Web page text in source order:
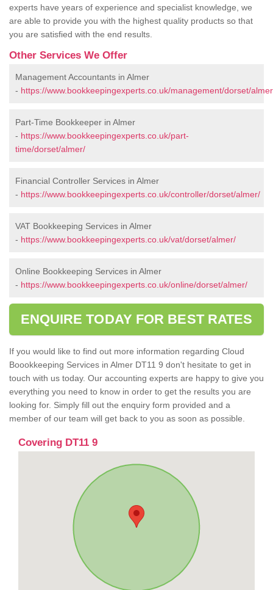
experts have years of experience and specialist knowledge, we
are able to provide you with the highest quality products so that
you are satisfied with the end results.
Other Services We Offer
Management Accountants in Almer
- https://www.bookkeepingexperts.co.uk/management/dorset/
Part-Time Bookkeeper in Almer
- https://www.bookkeepingexperts.co.uk/part-
time/dorset/almer/
Financial Controller Services in Almer
- https://www.bookkeepingexperts.co.uk/controller/dorset/almer/
VAT Bookkeeping Services in Almer
- https://www.bookkeepingexperts.co.uk/vat/dorset/almer/
Online Bookkeeping Services in Almer
- https://www.bookkeepingexperts.co.uk/online/dorset/almer/
ENQUIRE TODAY FOR BEST RATES
If you would like to find out more information regarding Cloud
Boookkeeping Services in Almer DT11 9 don't hesitate to get in
touch with us today. Our accounting experts are happy to give you
everything you need to know in order to get the results you are
looking for. Simply fill out the enquiry form provided and a
member of our team will get back to you as soon as possible.
Covering DT11 9